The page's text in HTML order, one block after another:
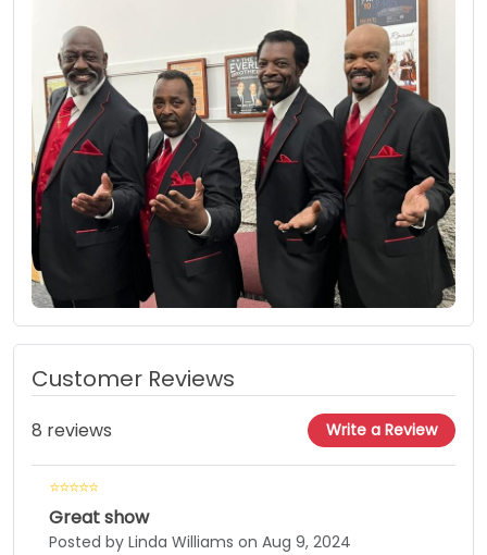
Customer Reviews
8 reviews Write a Review
Great show
Posted by Linda Williams on Aug 9, 2024